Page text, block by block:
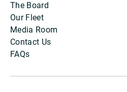
The Board
Our Fleet
Media Room
Contact Us
FAQs